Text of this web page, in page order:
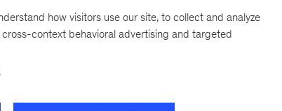
how visitors use our site, to collect and analyze
context behavioral advertising and targeted